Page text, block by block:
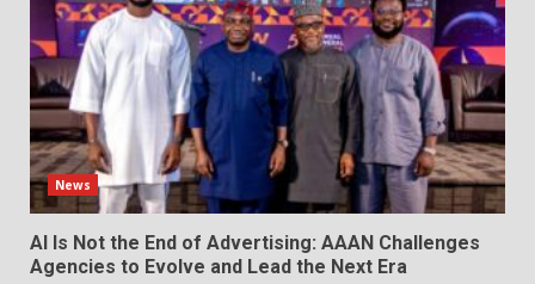
News
AI Is Not the End of Advertising: AAAN Challenges
Agencies to Evolve and Lead the Next Era